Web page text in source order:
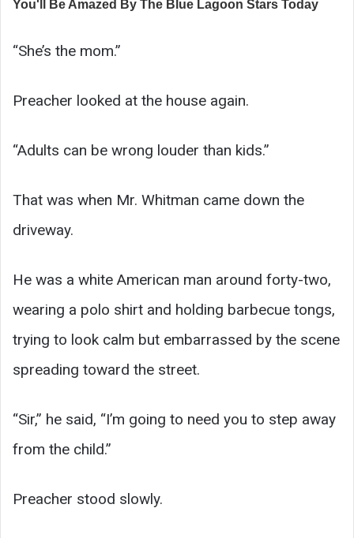
“She’s the mom.”
Preacher looked at the house again.
“Adults can be wrong louder than kids.”
That was when Mr. Whitman came down the
driveway.
He was a white American man around forty-two,
wearing a polo shirt and holding barbecue tongs,
trying to look calm but embarrassed by the scene
spreading toward the street.
“Sir,” he said, “I’m going to need you to step away
from the child.”
Preacher stood slowly.